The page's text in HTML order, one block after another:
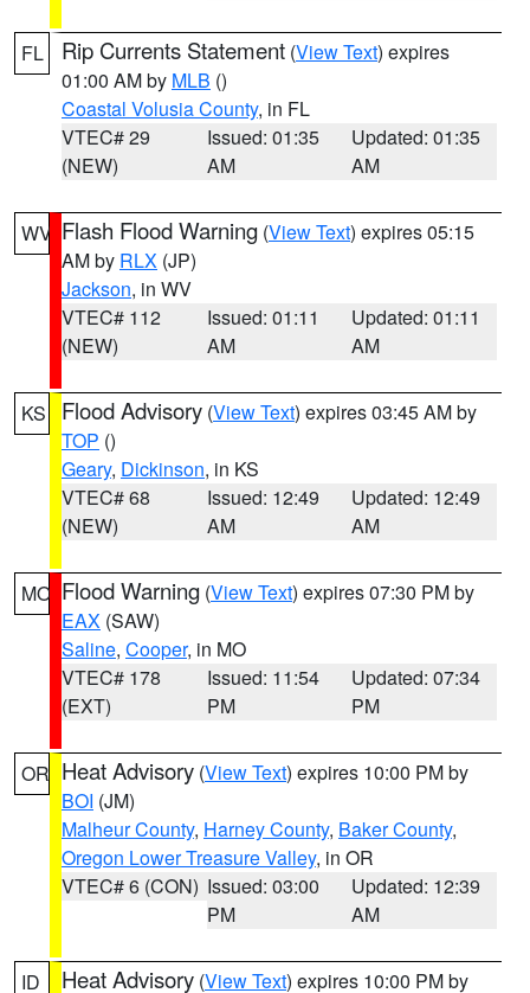
FL Rip Currents Statement (View Text) expires
01:00 AM by MLB ()
Coastal Volusia County, in FL
VTEC# 29
(NEW)
Issued: 01:35
AM
Updated: 01:35
AM
WV Flash Flood Warning (View Text) expires 05:15
AM by RLX (JP)
Jackson, in WV
VTEC# 112
(NEW)
Issued: 01:11
AM
Updated: 01:11
AM
KS Flood Advisory (View Text) expires 03:45 AM by
TOP ()
Geary, Dickinson, in KS
VTEC# 68
(NEW)
Issued: 12:49
AM
Updated: 12:49
AM
MO Flood Warning (View Text) expires 07:30 PM by
EAX (SAW)
Saline, Cooper, in MO
VTEC# 178
(EXT)
Issued: 11:54
PM
Updated: 07:34
PM
OR Heat Advisory (View Text) expires 10:00 PM by
BOI (JM)
Malheur County, Harney County, Baker County,
Oregon Lower Treasure Valley, in OR
VTEC# 6 (CON) Issued: 03:00
PM
Updated: 12:39
AM
ID Heat Advisory (View Text) expires 10:00 PM by